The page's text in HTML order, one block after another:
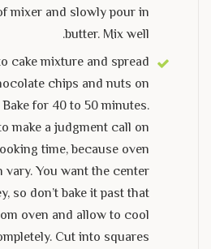
mixer and slowly pour in
butter. Mix well.
cake mixture and spread
chips and nuts on
for 40 to 50 minutes.
make a judgment call on
time, because oven
vary. You want the center
so don’t bake it past that
oven and allow to cool
Cut into squares.